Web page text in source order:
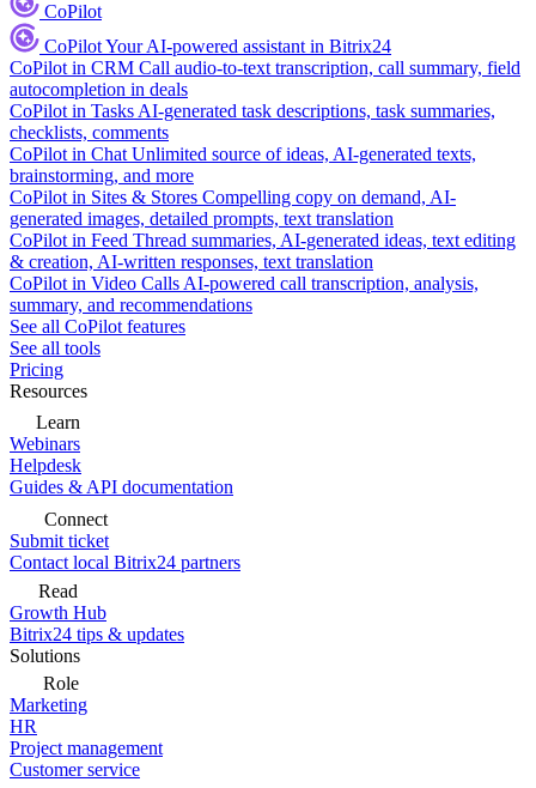
CoPilot
CoPilotYour AI-powered assistant in Bitrix24
CoPilot in CRM Call audio-to-text transcription, call summary, field
autocompletion in deals
CoPilot in Tasks AI-generated task descriptions, task summaries,
checklists, comments
CoPilot in Chat Unlimited source of ideas, AI-generated texts,
brainstorming, and more
CoPilot in Sites & Stores Compelling copy on demand, AI-
generated images, detailed prompts, text translation
CoPilot in Feed Thread summaries, AI-generated ideas, text editing
& creation, AI-written responses, text translation
CoPilot in Video Calls AI-powered call transcription, analysis,
summary, and recommendations
See all CoPilot features
See all tools
Pricing
Resources
Learn
Webinars
Helpdesk
Guides & API documentation
Connect
Submit ticket
Contact local Bitrix24 partners
Read
Growth Hub
Bitrix24 tips & updates
Solutions
Role
Marketing
HR
Project management
Customer service